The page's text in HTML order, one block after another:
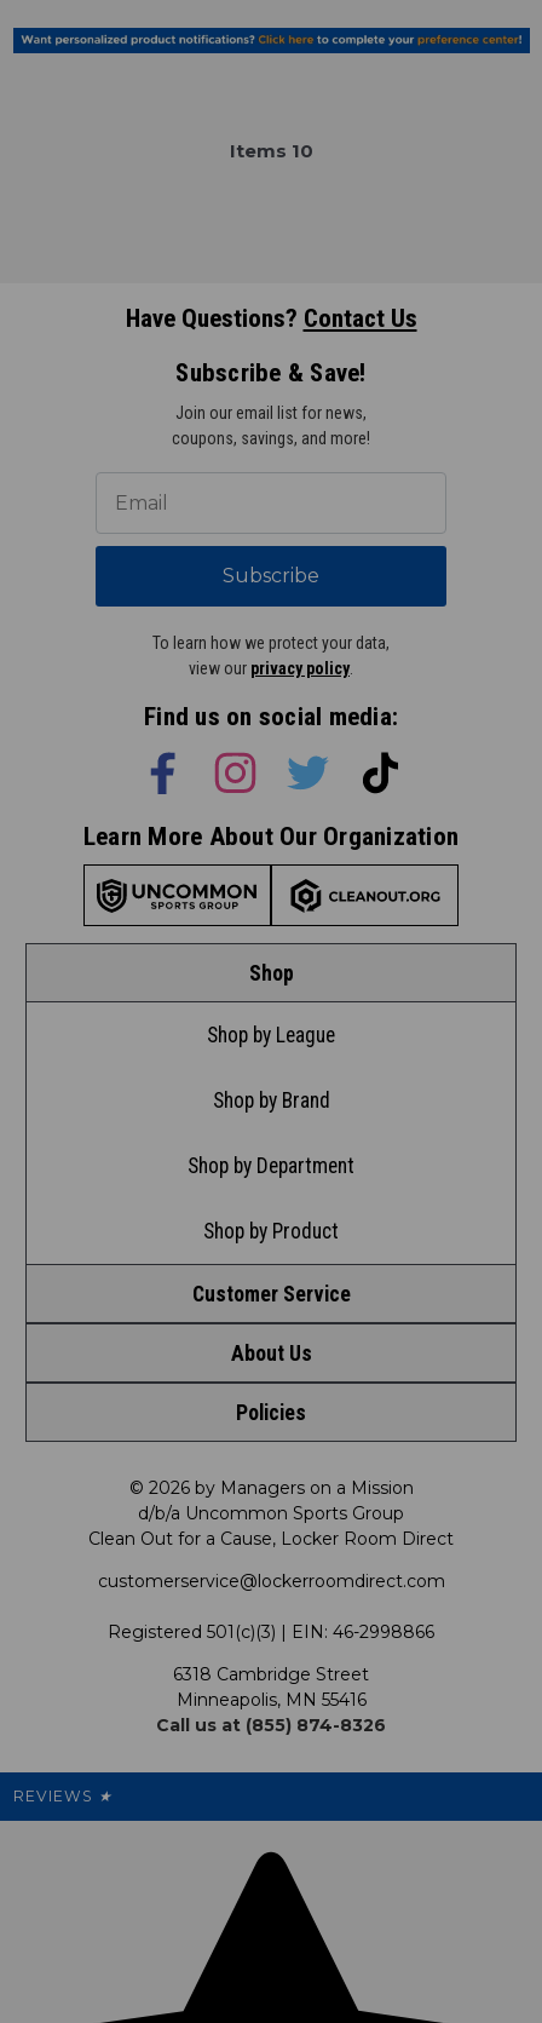
Items 10
Have Questions? Contact Us
Shop
Shop by League
Shop by Brand
Shop by Department
Shop by Product
Customer Service
Contact Us
Request a Return
FAQ
Satisfaction Guarantee
My Preference Center
About Us
Meet LRD
Our Mission
LRD Blog
Support USG
Cleanout.org
Policies
Privacy Policy
Shipping & Returns Policy
Promotions
Our Pricing
© 2026 by Managers on a Mission
d/b/a Uncommon Sports Group
Clean Out for a Cause, Locker Room Direct
customerservice@lockerroomdirect.com
Registered 501(c)(3) | EIN: 46-2998866
6318 Cambridge Street
Minneapolis, MN 55416
Call us at (855) 874-8326
Subscribe & Save!
Join our email list for news,
coupons, savings, and more!
Subscribe
To learn how we protect your data,
view our privacy policy.
Find us on social media:
Learn More About Our Organization
REVIEWS ★